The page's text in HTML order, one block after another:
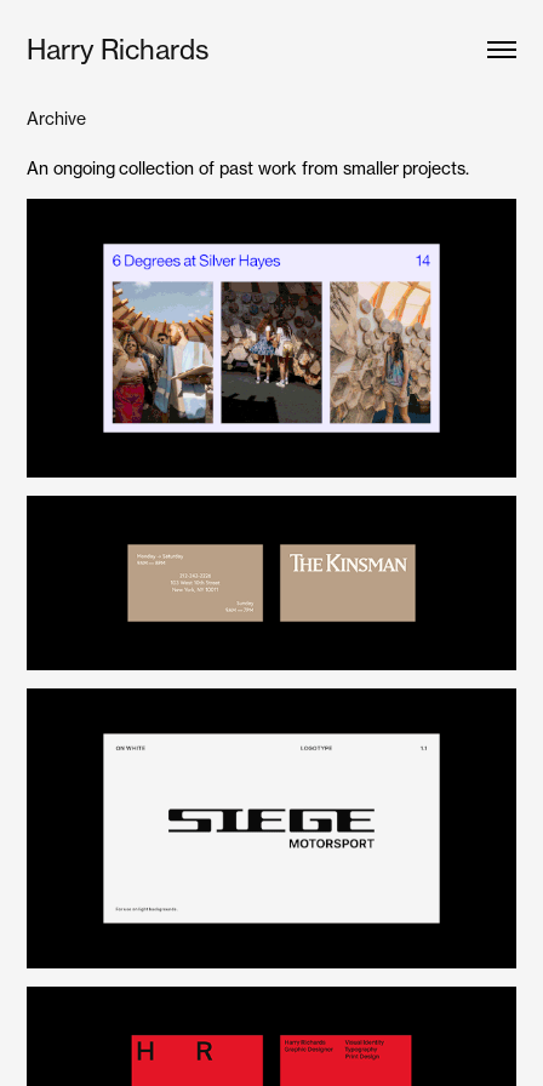
Harry Richards
Archive
An ongoing collection of past work from smaller projects.